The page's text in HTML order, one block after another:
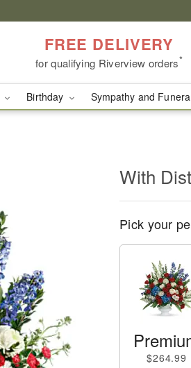
FREE DELIVERY
for qualifying Riverview orders*
Birthday Sympathy and
With
Pick your
$264.99